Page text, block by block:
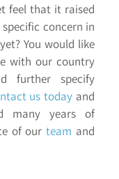
feel that it raised
concern in
You would like
with our country
further specify
us today and
many years of
of ourteam and